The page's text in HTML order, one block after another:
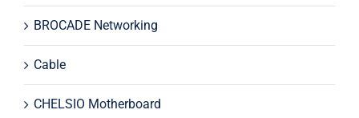
BROCADE Networking
Cable
CHELSIO Motherboard